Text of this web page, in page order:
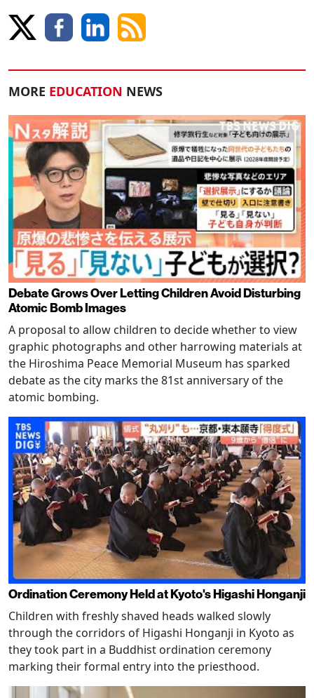
MORE EDUCATION NEWS
Debate Grows Over Letting Children Avoid Disturbing
Atomic Bomb Images
A proposal to allow children to decide whether to view
graphic photographs and other harrowing materials at
the Hiroshima Peace Memorial Museum has sparked
debate as the city marks the 81st anniversary of the
atomic bombing.
Ordination Ceremony Held at Kyoto's Higashi Honganji
Children with freshly shaved heads walked slowly
through the corridors of Higashi Honganji in Kyoto as
they took part in a Buddhist ordination ceremony
marking their formal entry into the priesthood.